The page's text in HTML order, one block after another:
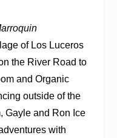
of Los Luceros
the River Road to
and Organic
outside of the
Gayle and Ron Ice
with